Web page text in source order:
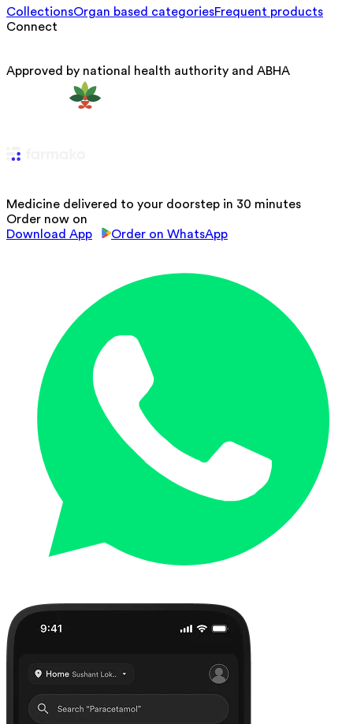
CollectionsOrgan based categoriesFrequent products
Connect
Approved by national health authority and ABHA
Medicine delivered to your doorstep in 30 minutes
Order now on
Download App
Order on WhatsApp